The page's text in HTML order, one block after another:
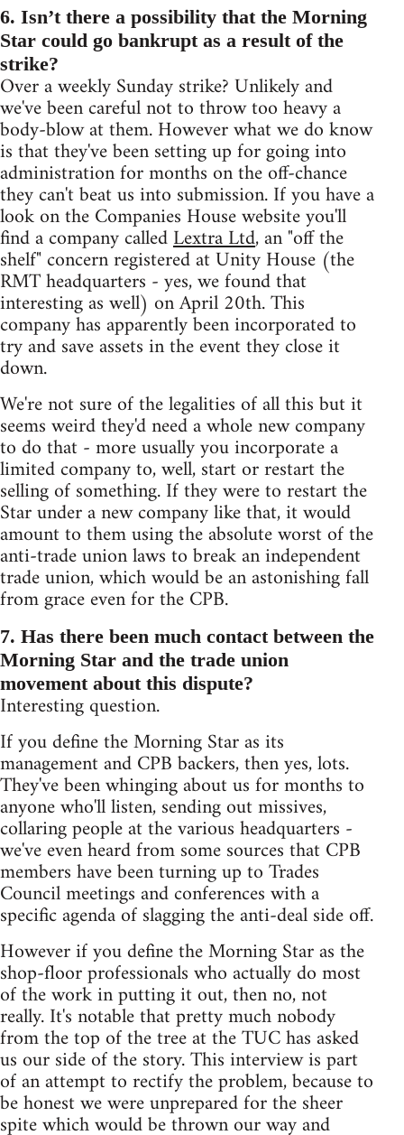
6. Isn’t there a possibility that the Morning
Star could go bankrupt as a result of the
strike?
Over a weekly Sunday strike? Unlikely and
we've been careful not to throw too heavy a
body-blow at them. However what we do know
is that they've been setting up for going into
administration for months on the off-chance
they can't beat us into submission. If you have a
look on the Companies House website you'll
find a company calledLextra Ltd, an "off the
shelf" concern registered at Unity House (the
RMT headquarters - yes, we found that
interesting as well) on April 20th. This
company has apparently been incorporated to
try and save assets in the event they close it
down.
We're not sure of the legalities of all this but it
seems weird they'd need a whole new company
to do that - more usually you incorporate a
limited company to, well, start or restart the
selling of something. If they were to restart the
Star under a new company like that, it would
amount to them using the absolute worst of the
anti-trade union laws to break an independent
trade union, which would be an astonishing fall
from grace even for the CPB.
7. Has there been much contact between the
Morning Star and the trade union
movement about this dispute?
Interesting question.
If you define the Morning Star as its
management and CPB backers, then yes, lots.
They've been whinging about us for months to
anyone who'll listen, sending out missives,
collaring people at the various headquarters -
we've even heard from some sources that CPB
members have been turning up to Trades
Council meetings and conferences with a
specific agenda of slagging the anti-deal side off.
However if you define the Morning Star as the
shop-floor professionals who actually do most
of the work in putting it out, then no, not
really. It's notable that pretty much nobody
from the top of the tree at the TUC has asked
us our side of the story. This interview is part
of an attempt to rectify the problem, because to
be honest we were unprepared for the sheer
spite which would be thrown our way and